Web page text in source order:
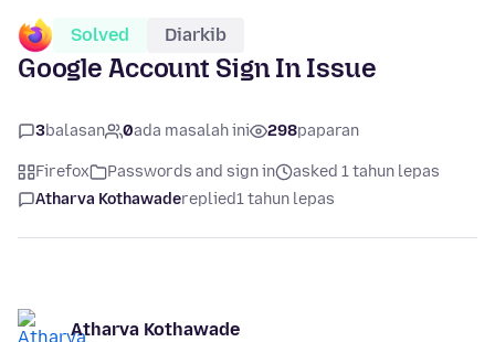
Solved Diarkib
Google Account Sign In Issue
3balasan 0ada masalah ini 298paparan
Firefox Passwords and sign in
asked 1 tahun lepas
Atharva Kothawadereplied1 tahun lepas
Atharva Kothawade